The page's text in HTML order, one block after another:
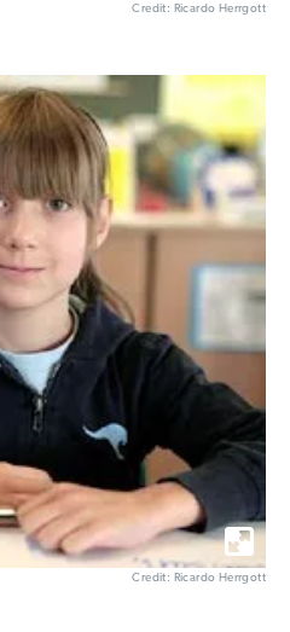
Credit: Ricardo Herrgott
Credit: Ricardo Herrgott